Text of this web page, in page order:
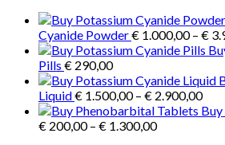
€ 35,00
multiple
variants.
options
chosen
Cyanide Powder€ 1.000,00 – €
Pills € 290,00
Liquid€ 1.500,00 – € 2.900,00Price
€ 200,00 – € 1.300,00Price